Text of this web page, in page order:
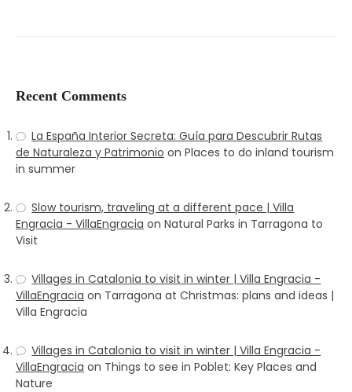
Recent Comments
La España Interior Secreta: Guía para Descubrir Rutas
de Naturaleza y Patrimonio on Places to do inland tourism
in summer
Slow tourism, traveling at a different pace | Villa
Engracia - VillaEngracia on Natural Parks in Tarragona to
Visit
Villages in Catalonia to visit in winter | Villa Engracia -
VillaEngracia on Tarragona at Christmas: plans and ideas |
Villa Engracia
Villages in Catalonia to visit in winter | Villa Engracia -
VillaEngracia on Things to see in Poblet: Key Places and
Nature